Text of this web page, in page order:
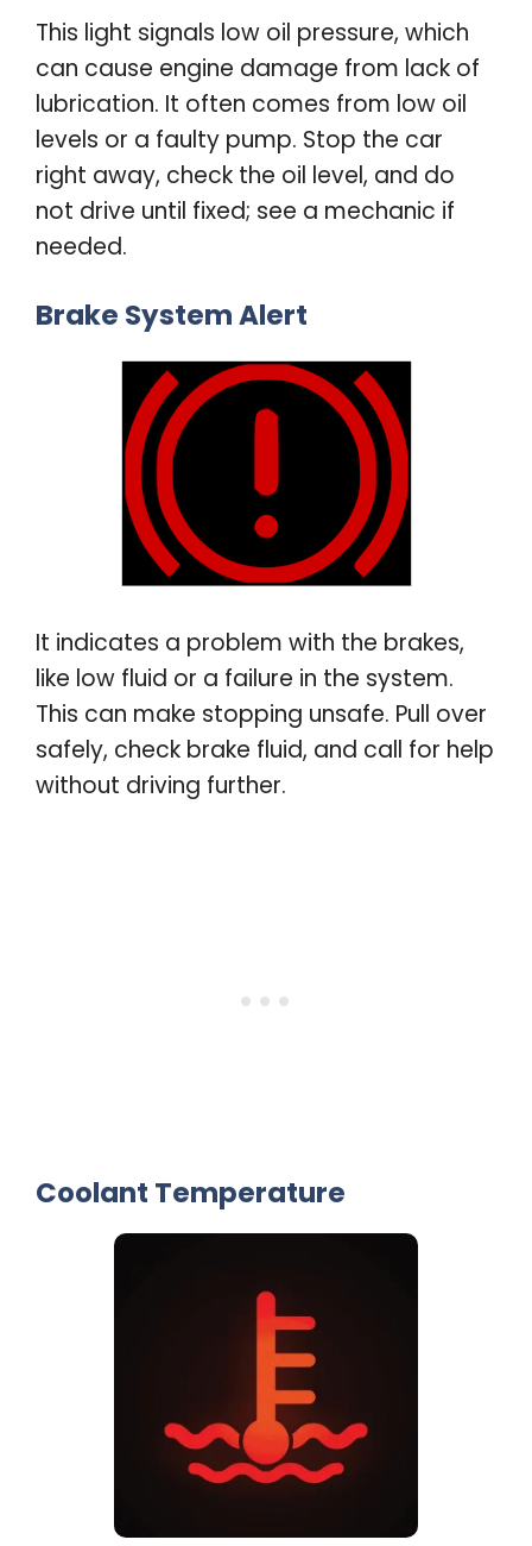
This light signals low oil pressure, which
can cause engine damage from lack of
lubrication. It often comes from low oil
levels or a faulty pump. Stop the car
right away, check the oil level, and do
not drive until fixed; see a mechanic if
needed.
Brake System Alert
It indicates a problem with the brakes,
like low fluid or a failure in the system.
This can make stopping unsafe. Pull over
safely, check brake fluid, and call for help
without driving further.
Coolant Temperature